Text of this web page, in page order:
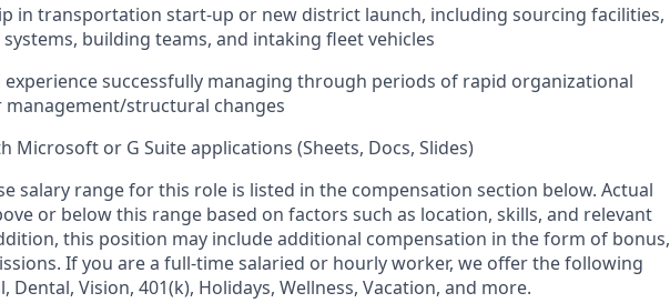
in transportation start-up or new district launch, including sourcing facilities,
building teams, and intaking fleet vehicles
successfully managing through periods of rapid organizational
structural changes
Microsoft or G Suite applications (Sheets, Docs, Slides)
salary range for this role is listed in the compensation section below. Actual
or below this range based on factors such as location, skills, and relevant
this position may include additional compensation in the form of bonus,
If you are a full-time salaried or hourly worker, we offer the following
Dental, Vision, 401(k), Holidays, Wellness, Vacation, and more.